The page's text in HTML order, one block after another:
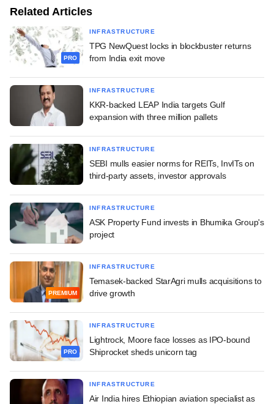
Related Articles
PRO
INFRASTRUCTURE
TPG NewQuest locks in blockbuster returns
from India exit move
INFRASTRUCTURE
KKR-backed LEAP India targets Gulf
expansion with three million pallets
INFRASTRUCTURE
SEBI mulls easier norms for REITs, InvITs on
third-party assets, investor approvals
INFRASTRUCTURE
ASK Property Fund invests in Bhumika Group's
project
PREMIUM
INFRASTRUCTURE
Temasek-backed StarAgri mulls acquisitions to
drive growth
PRO
INFRASTRUCTURE
Lightrock, Moore face losses as IPO-bound
Shiprocket sheds unicorn tag
INFRASTRUCTURE
Air India hires Ethiopian aviation specialist as